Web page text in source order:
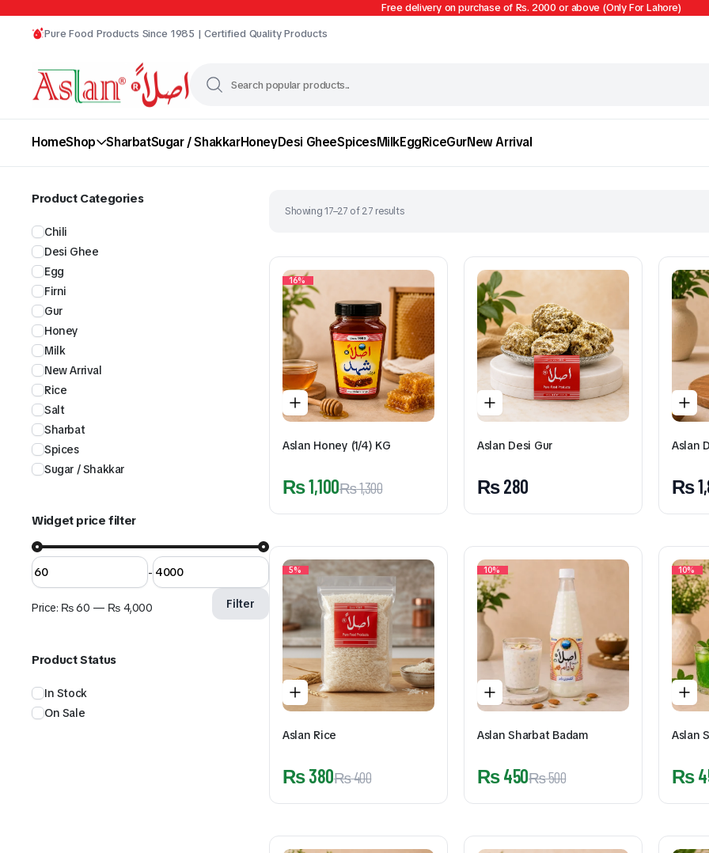
Free delivery on purchase of Rs. 2000 or above (Only For Lahore)
Pure Food Products Since 1985 | Certified Quality Products
HomeShop
Desi Ghee
To see and take advantage of all categories.
SharbatSugar / ShakkarHoneyDesi GheeSpicesMilkEggRiceGurNew Arrival
Showing 17–27 of 27 results
16%
Aslan Honey (1/4) KG
₨1,300
₨1,100
Aslan Desi Gur
₨280
Aslan
₨
5%
Aslan Rice
₨400
₨380
10%
Aslan Sharbat Badam
₨500
₨450
10%
Aslan
₨
Product Categories
Chili
Desi Ghee
Egg
Firni
Gur
Honey
Milk
New Arrival
Rice
Salt
Sharbat
Spices
Sugar / Shakkar
Widget price filter
-
Filter
Price: ₨ 60 — ₨ 4,000
Product Status
In Stock
On Sale